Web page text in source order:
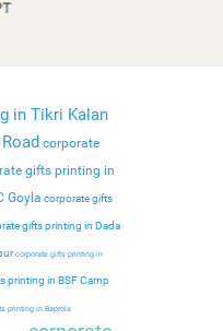
in Tikri Kalan
corporate
gifts printing in
Goyla corporate gifts
gifts printing in Dada
corporate gifts printing in
printing in BSF Camp
printing in Baprola